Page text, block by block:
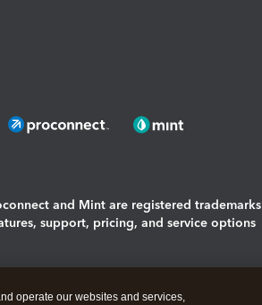
and Mint are registered trademarks
support, pricing, and service options
operate our websites and services,